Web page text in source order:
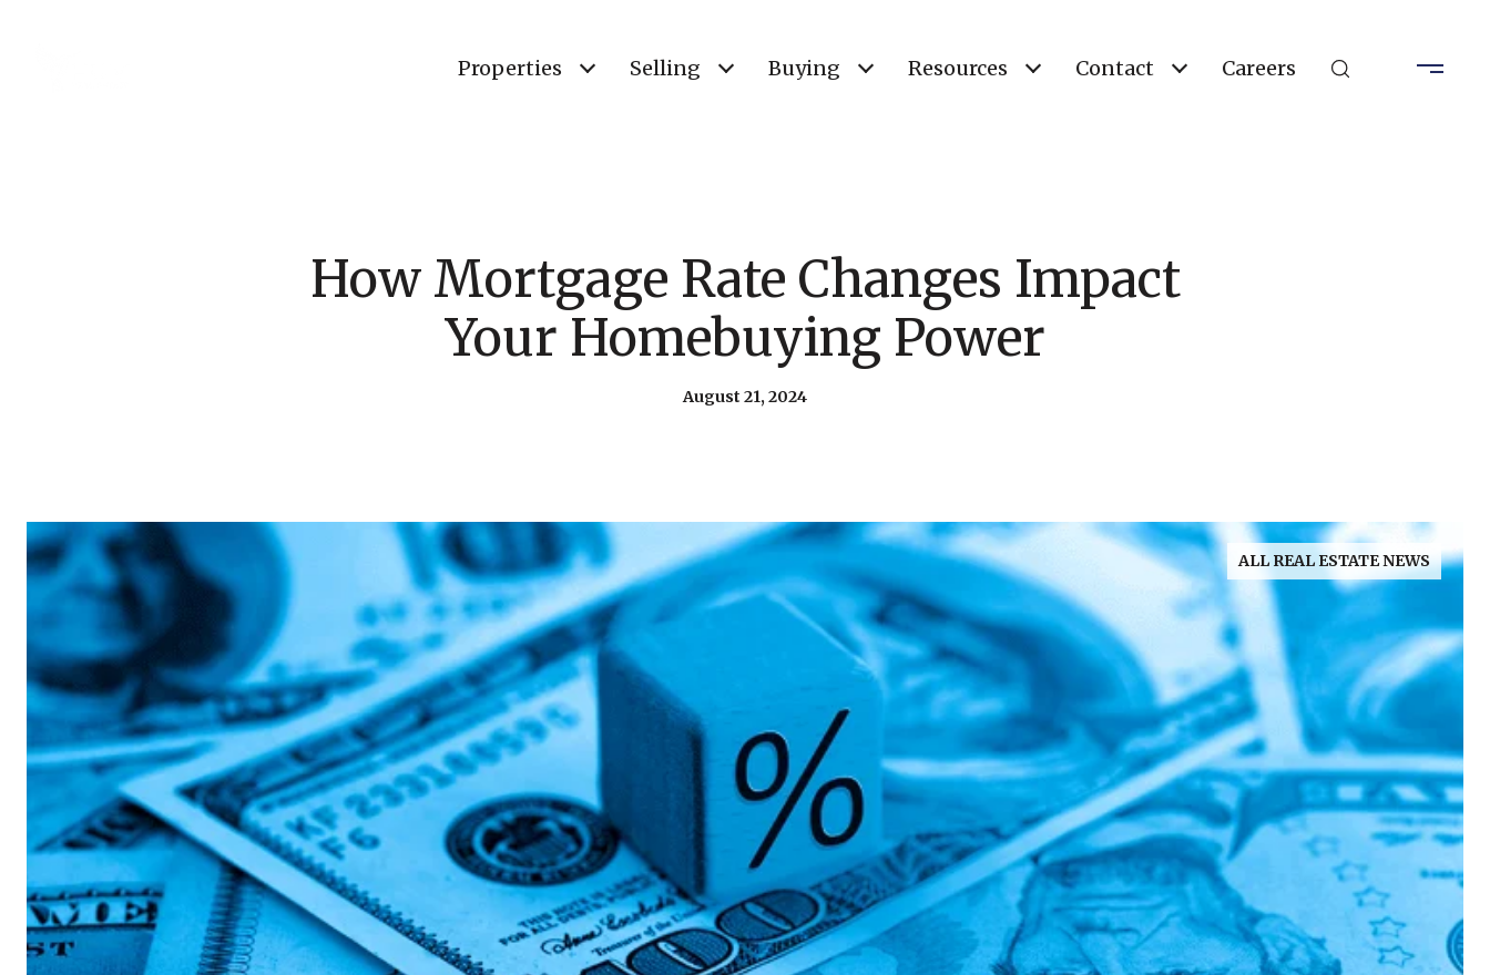
Properties Selling Buying Resources Contact Careers
How Mortgage Rate Changes Impact
Your Homebuying Power
August 21, 2024
ALL REAL ESTATE NEWS